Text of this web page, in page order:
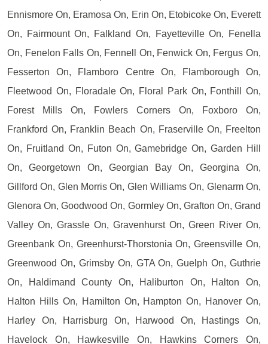
Ennismore On, Eramosa On, Erin On, Etobicoke On, Everett
On, Fairmount On, Falkland On, Fayetteville On, Fenella
On, Fenelon Falls On, Fennell On, Fenwick On, Fergus On,
Fesserton On, Flamboro Centre On, Flamborough On,
Fleetwood On, Floradale On, Floral Park On, Fonthill On,
Forest Mills On, Fowlers Corners On, Foxboro On,
Frankford On, Franklin Beach On, Fraserville On, Freelton
On, Fruitland On, Futon On, Gamebridge On, Garden Hill
On, Georgetown On, Georgian Bay On, Georgina On,
Gillford On, Glen Morris On, Glen Williams On, Glenarm On,
Glenora On, Goodwood On, Gormley On, Grafton On, Grand
Valley On, Grassle On, Gravenhurst On, Green River On,
Greenbank On, Greenhurst-Thorstonia On, Greensville On,
Greenwood On, Grimsby On, GTA On, Guelph On, Guthrie
On, Haldimand County On, Haliburton On, Halton On,
Halton Hills On, Hamilton On, Hampton On, Hanover On,
Harley On, Harrisburg On, Harwood On, Hastings On,
Havelock On, Hawkesville On, Hawkins Corners On,